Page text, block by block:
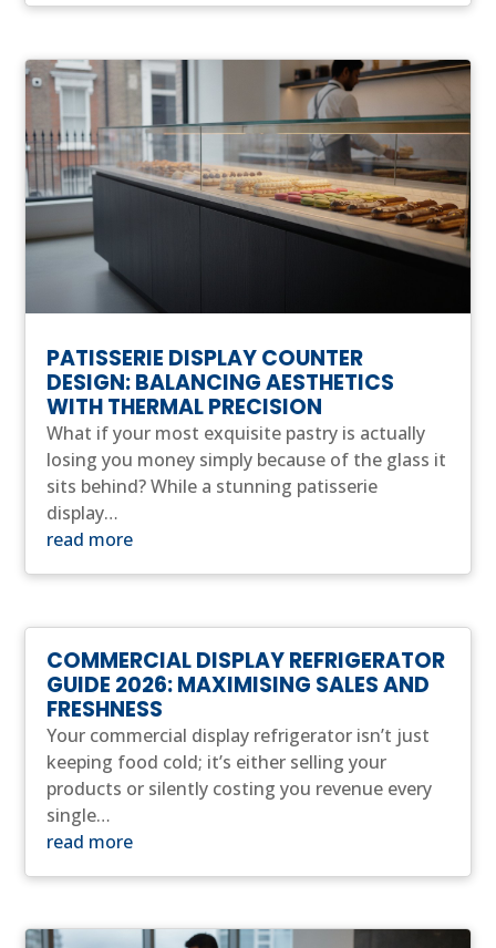
PATISSERIE DISPLAY COUNTER
DESIGN: BALANCING AESTHETICS
WITH THERMAL PRECISION
What if your most exquisite pastry is actually
losing you money simply because of the glass it
sits behind? While a stunning patisserie
display…
read more
COMMERCIAL DISPLAY REFRIGERATOR
GUIDE 2026: MAXIMISING SALES AND
FRESHNESS
Your commercial display refrigerator isn’t just
keeping food cold; it’s either selling your
products or silently costing you revenue every
single…
read more